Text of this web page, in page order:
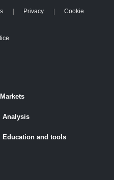
Privacy Cookie
Markets
Analysis
Education and tools